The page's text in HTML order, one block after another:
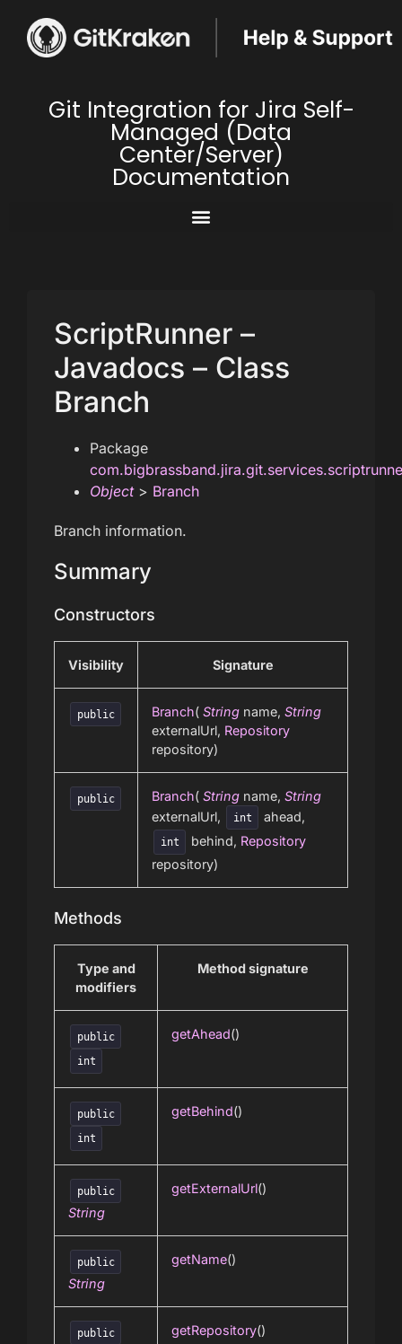
Git Integration for Jira Self-
Managed (Data
Center/Server)
Documentation
ScriptRunner –
Javadocs – Class
Branch
Package
Object> Branch
Branch information.
Summary
Constructors
Visibility Signature
public Branch( String name, String
externalUrl, Repository
repository)
public Branch( String name, String
externalUrl,
int ahead,
int behind, Repository
repository)
Methods
Type and
modifiers
Method signature
public
int
getAhead()
public
int
getBehind()
public
String
getExternalUrl()
public
String
getName()
public getRepository()